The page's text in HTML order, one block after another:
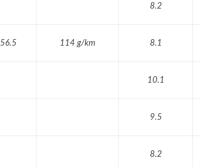
8.2
56.5 114 g/km 8.1
10.1
9.5
8.2